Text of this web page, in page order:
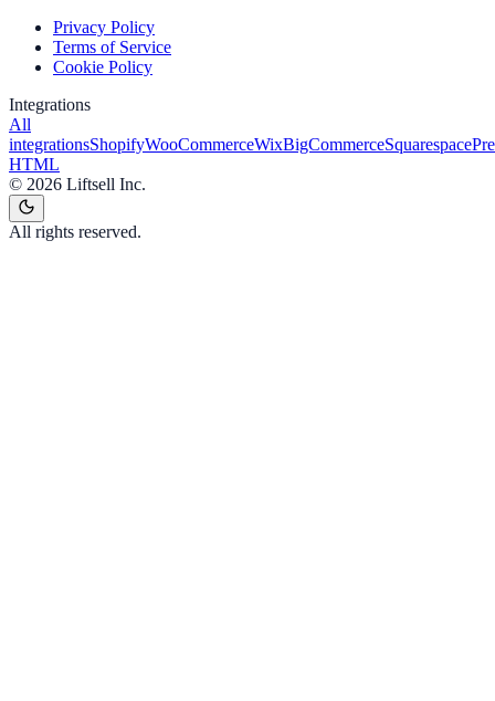
Privacy Policy
Terms of Service
Cookie Policy
Integrations
All
integrationsShopifyWooCommerceWixBigCommerceSquarespace
HTML
© 2026 Liftsell Inc.
All rights reserved.